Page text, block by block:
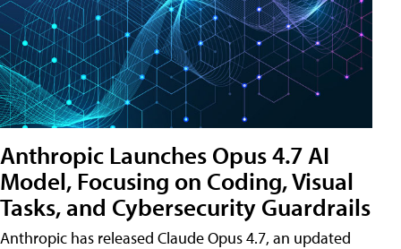
Anthropic Launches Opus 4.7 AI
Model, Focusing on Coding, Visual
Tasks, and Cybersecurity Guardrails
Anthropic has released Claude Opus 4.7, an updated